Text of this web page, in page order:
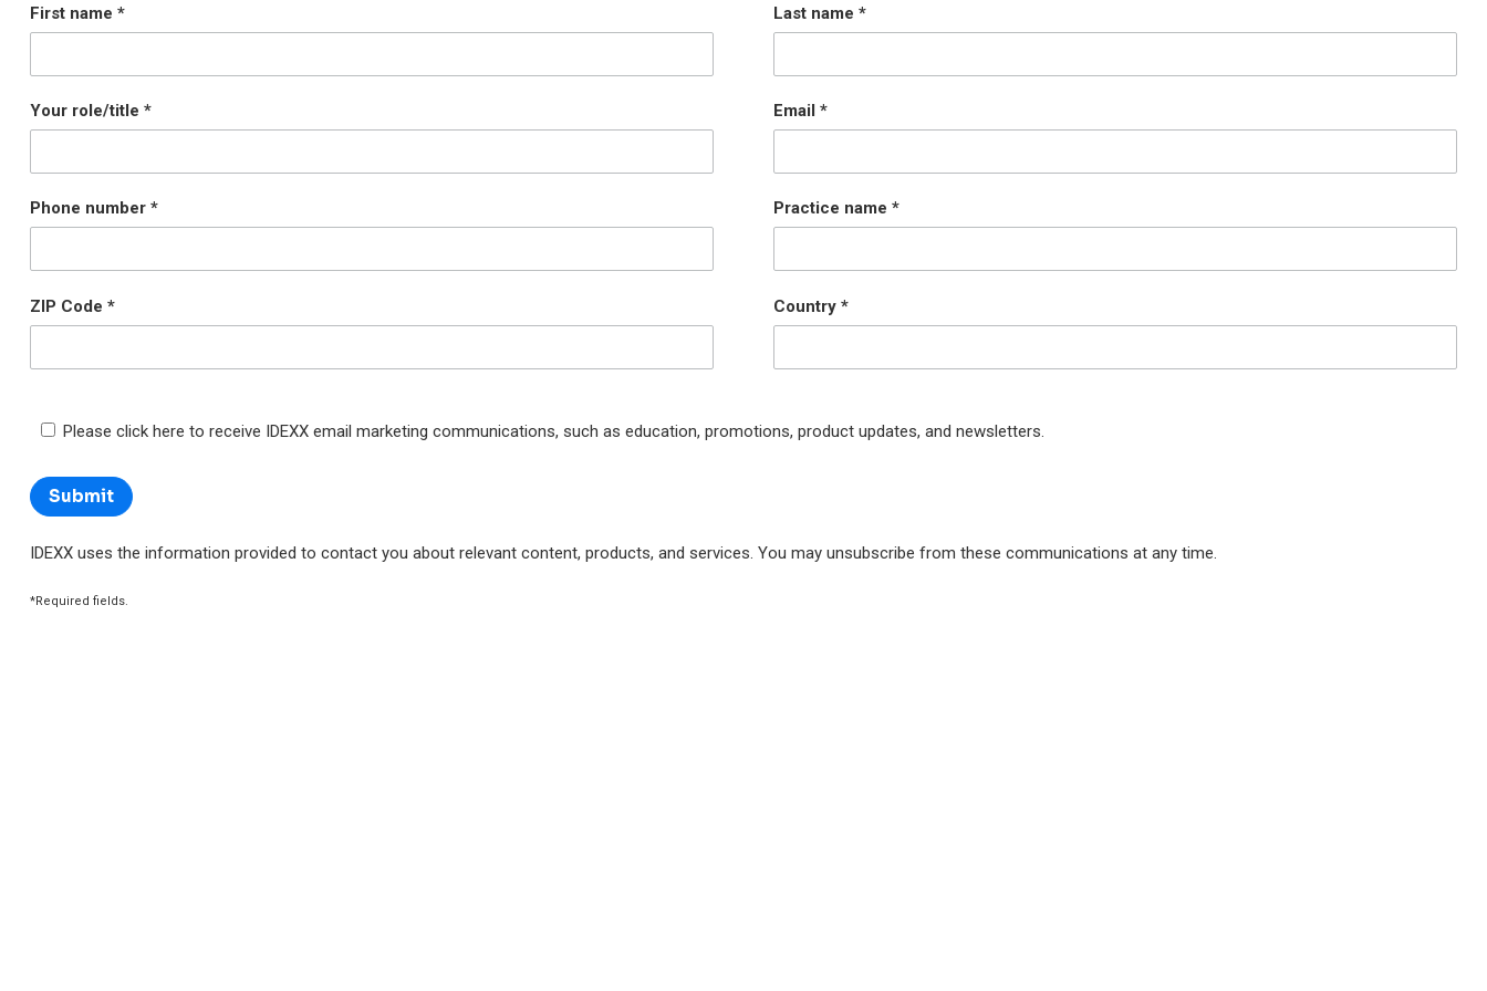
First name Last name
Your role/title Email
Phone number Practice name
ZIP Code Country
Please click here to receive IDEXX email marketing communications, such as education, promotions, product updates, and newsletters.
IDEXX uses the information provided to contact you about relevant content, products, and services. You may unsubscribe from these communications at any time.
*Required fields.